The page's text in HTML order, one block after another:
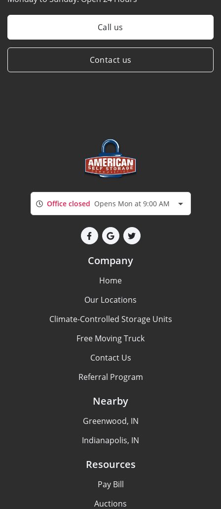
Call us
Contact us
Office closed Opens Mon at 9:00 AM
Company
Home
Our Locations
Climate-Controlled Storage Units
Free Moving Truck
Contact Us
Referral Program
Nearby
Greenwood, IN
Indianapolis, IN
Resources
Pay Bill
Auctions